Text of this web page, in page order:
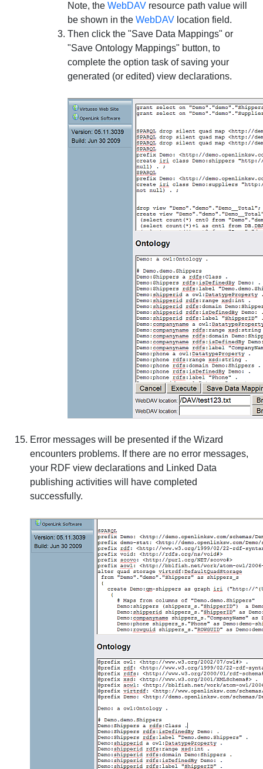
Note, theWebDAV resource path value will
be shown in theWebDAV location field.
Then click the "Save Data Mappings" or
"Save Ontology Mappings" button, to
complete the option task of saving your
generated (or edited) view declarations.
Error messages will be presented if the Wizard
encounters problems. If there are no error messages,
your RDF view declarations and Linked Data
publishing activities will have completed
successfully.